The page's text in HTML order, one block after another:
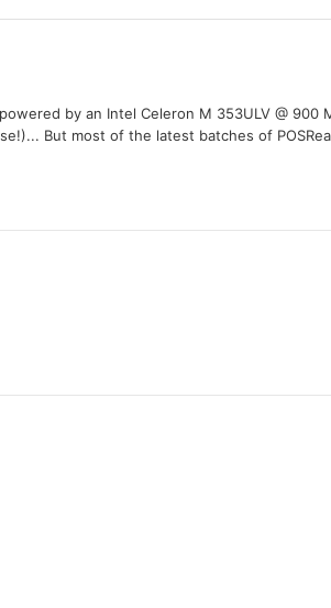
by an Intel Celeron M 353ULV @ 900
But most of the latest batches of